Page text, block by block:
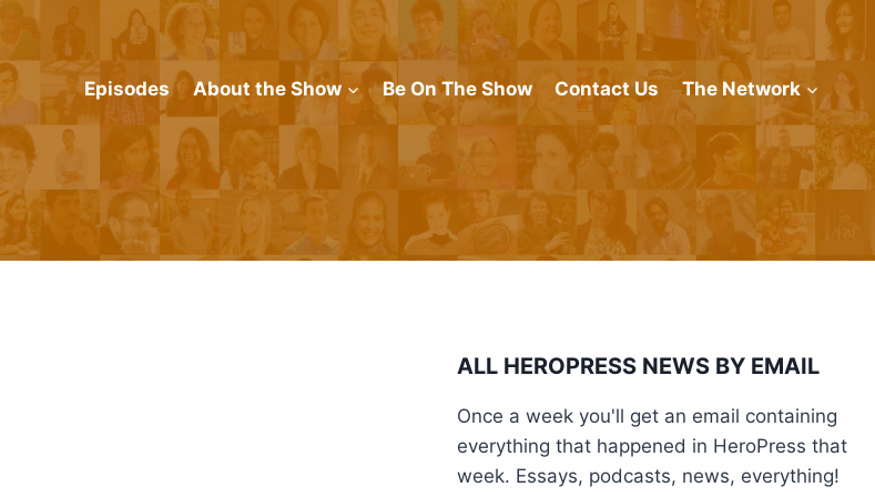
Episodes About the Show Be On The Show Contact Us The Network
ALL HEROPRESS NEWS BY EMAIL
Once a week you'll get an email containing
everything that happened in HeroPress that
week. Essays, podcasts, news, everything!